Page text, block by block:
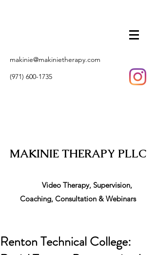
makinie@makinietherapy.com
(971) 600-1735
MAKINIE THERAPY PLLC
Video Therapy, Supervision,
Coaching, Consultation & Webinars
Renton Technical College: